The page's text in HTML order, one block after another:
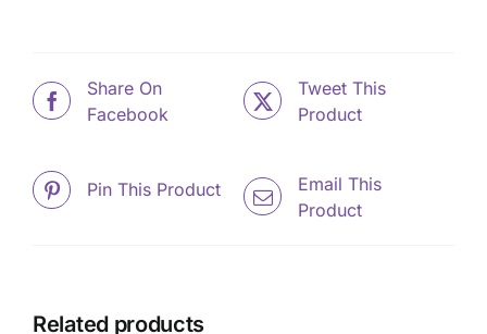
Share On
Facebook
Tweet This
Product
Pin This Product
Email This
Product
Related products